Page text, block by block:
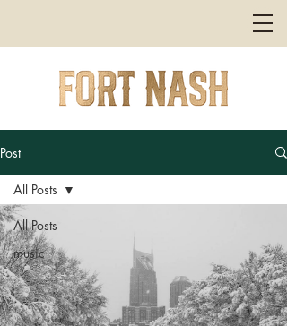
Post
All Posts
music
All Posts